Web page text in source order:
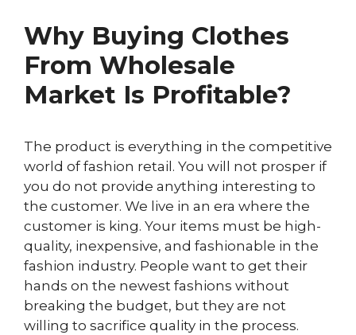
Why Buying Clothes
From Wholesale
Market Is Profitable?
The product is everything in the competitive
world of fashion retail. You will not prosper if
you do not provide anything interesting to
the customer. We live in an era where the
customer is king. Your items must be high-
quality, inexpensive, and fashionable in the
fashion industry. People want to get their
hands on the newest fashions without
breaking the budget, but they are not
willing to sacrifice quality in the process.